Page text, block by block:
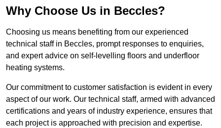
Why Choose Us in Beccles?
Choosing us means benefiting from our experienced
technical staff in Beccles, prompt responses to enquiries,
and expert advice on self-levelling floors and underfloor
heating systems.
Our commitment to customer satisfaction is evident in every
aspect of our work. Our technical staff, armed with advanced
certifications and years of industry experience, ensures that
each project is approached with precision and expertise.